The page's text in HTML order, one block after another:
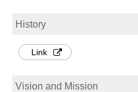
History
Link
Vision and Mission